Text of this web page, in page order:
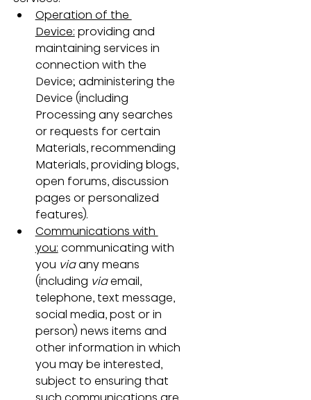
Operation of the
Device: providing and
maintaining services in
connection with the
Device; administering the
Device (including
Processing any searches
or requests for certain
Materials, recommending
Materials, providing blogs,
open forums, discussion
pages or personalized
features).
Communications with
you: communicating with
you via any means
(including via email,
telephone, text message,
social media, post or in
person) news items and
other information in which
you may be interested,
subject to ensuring that